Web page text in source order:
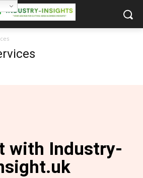
with Industry-